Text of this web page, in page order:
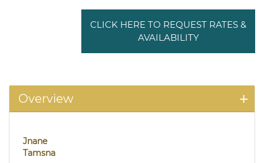
CLICK HERE TO REQUEST RATES &
AVAILABILITY
Overview
Jnane
Tamsna